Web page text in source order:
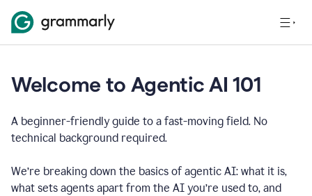
Welcome to Agentic AI 101
A beginner-friendly guide to a fast-moving field. No
technical background required.
We’re breaking down the basics of agentic AI: what it is,
what sets agents apart from the AI you’re used to, and